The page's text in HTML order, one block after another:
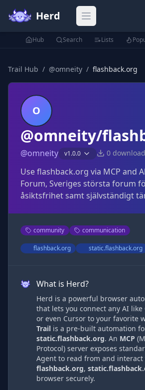
Herd Open main
Hub Search Lists
Trail Hub / @omneity / flashback.org
O
@omneity/
@omneity v1.0.0 0
Use flashback.org via MCP and
Forum, Sveriges största forum
åsiktsfrihet samt självständigt
community communication
flashback.org static.flashback.org
What is Herd?
Herd is a powerful browser
that lets you connect any AI like
or even Cursor to your favorite
Trail is a pre-built automation
static.flashback.org. An MCP
Protocol) server exposes
Agent to read from and interact
flashback.org,
browser securely.